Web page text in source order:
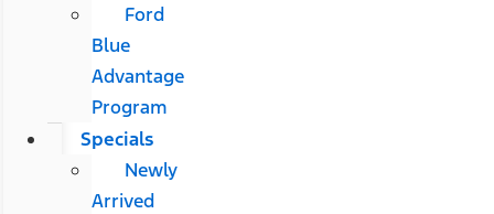
Ford
Blue
Advantage
Program
Specials
Newly
Arrived